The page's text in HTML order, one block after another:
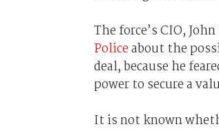
The force’s CIO,
Policeabout the
deal, because he
power to secure a
It is not known